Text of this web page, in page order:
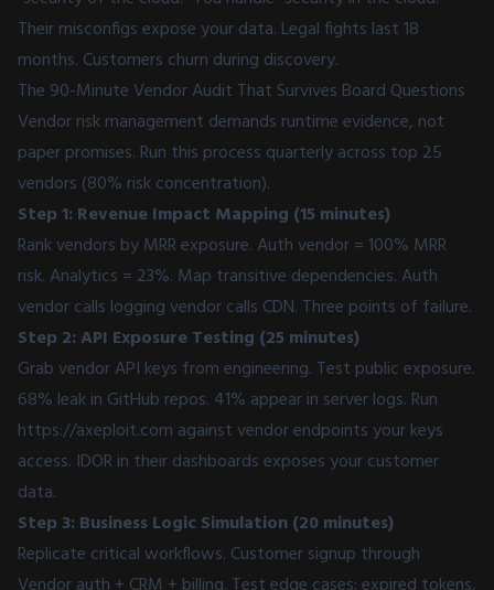
Their misconfigs expose your data. Legal fights last 18
months. Customers churn during discovery.
The 90-Minute Vendor Audit That Survives Board Questions
Vendor risk management demands runtime evidence, not
paper promises. Run this process quarterly across top 25
vendors (80% risk concentration).
Step 1: Revenue Impact Mapping (15 minutes)
Rank vendors by MRR exposure. Auth vendor = 100% MRR
risk. Analytics = 23%. Map transitive dependencies. Auth
vendor calls logging vendor calls CDN. Three points of failure.
Step 2: API Exposure Testing (25 minutes)
Grab vendor API keys from engineering. Test public exposure.
68% leak in GitHub repos. 41% appear in server logs. Run
https://axeploit.com against vendor endpoints your keys
access. IDOR in their dashboards exposes your customer
data.
Step 3: Business Logic Simulation (20 minutes)
Replicate critical workflows. Customer signup through